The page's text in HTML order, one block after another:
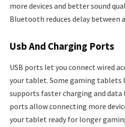
more devices and better sound
Bluetooth reduces delay between
Usb And Charging Ports
USB ports let you connect wired
your tablet. Some gaming tablets
supports faster charging and data
ports allow connecting more
your tablet ready for longer